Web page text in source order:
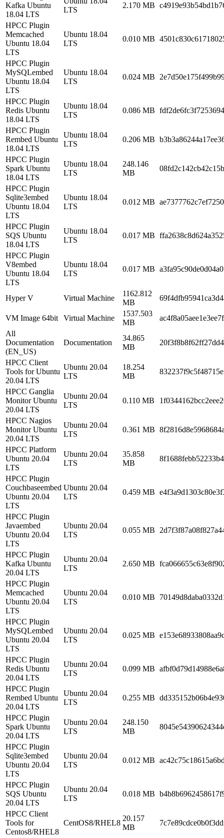
Kafka Ubuntu
18.04 LTS
LTS
2.170 MB
HPCC Plugin
Memcached
Ubuntu 18.04
LTS
Ubuntu 18.04
LTS
0.010 MB
HPCC Plugin
MySQLembed
Ubuntu 18.04
LTS
Ubuntu 18.04
LTS
0.024 MB
HPCC Plugin
Redis Ubuntu
18.04 LTS
Ubuntu 18.04
LTS
0.086 MB
HPCC Plugin
Rembed Ubuntu
18.04 LTS
Ubuntu 18.04
LTS
0.206 MB
HPCC Plugin
Spark Ubuntu
18.04 LTS
Ubuntu 18.04
LTS
248.146
MB
HPCC Plugin
Sqlite3embed
Ubuntu 18.04
LTS
Ubuntu 18.04
LTS
0.012 MB
HPCC Plugin
SQS Ubuntu
18.04 LTS
Ubuntu 18.04
LTS
0.017 MB
HPCC Plugin
V8embed
Ubuntu 18.04
LTS
Ubuntu 18.04
LTS
0.017 MB
Hyper V Virtual Machine
1162.812
MB
VM Image 64bit Virtual Machine
1537.503
MB
All
Documentation
(EN_US)
Documentation
34.865
MB
HPCC Client
Tools for Ubuntu
20.04 LTS
Ubuntu 20.04
LTS
18.254
MB
HPCC Ganglia
Monitor Ubuntu
20.04 LTS
Ubuntu 20.04
LTS
0.110 MB
HPCC Nagios
Monitor Ubuntu
20.04 LTS
Ubuntu 20.04
LTS
0.361 MB
HPCC Platform
Ubuntu 20.04
LTS
Ubuntu 20.04
LTS
35.858
MB
HPCC Plugin
Couchbaseembed
Ubuntu 20.04
LTS
Ubuntu 20.04
LTS
0.459 MB
HPCC Plugin
Javaembed
Ubuntu 20.04
LTS
Ubuntu 20.04
LTS
0.055 MB
HPCC Plugin
Kafka Ubuntu
20.04 LTS
Ubuntu 20.04
LTS
2.650 MB
HPCC Plugin
Memcached
Ubuntu 20.04
LTS
Ubuntu 20.04
LTS
0.010 MB
HPCC Plugin
MySQLembed
Ubuntu 20.04
LTS
Ubuntu 20.04
LTS
0.025 MB
HPCC Plugin
Redis Ubuntu
20.04 LTS
Ubuntu 20.04
LTS
0.099 MB
HPCC Plugin
Rembed Ubuntu
20.04 LTS
Ubuntu 20.04
LTS
0.255 MB
HPCC Plugin
Spark Ubuntu
20.04 LTS
Ubuntu 20.04
LTS
248.150
MB
HPCC Plugin
Sqlite3embed
Ubuntu 20.04
LTS
Ubuntu 20.04
LTS
0.012 MB
HPCC Plugin
SQS Ubuntu
20.04 LTS
Ubuntu 20.04
LTS
0.018 MB
HPCC Client
Tools for
Centos8/RHEL8
CentOS8/RHEL8
20.157
MB